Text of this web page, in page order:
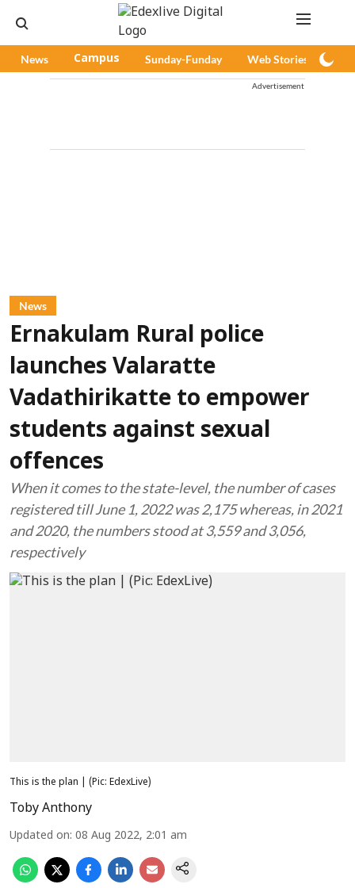
News Campus Sunday-Funday Web Stories
Advertisement
News
Ernakulam Rural police
launches Valaratte
Vadathirikatte to empower
students against sexual
offences
When it comes to the state-level, the number of cases
registered till June 1, 2022 was 2,175 whereas, in 2021
and 2020, the numbers stood at 3,559 and 3,056,
respectively
This is the plan | (Pic: EdexLive)
Toby Anthony
Updated on: 08 Aug 2022, 2:01 am